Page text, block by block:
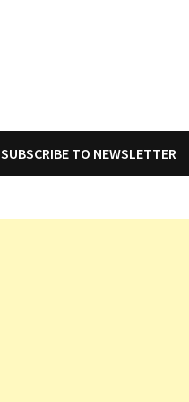
SUBSCRIBE TO NEWSLETTER